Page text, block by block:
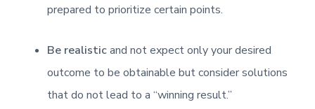
prepared to prioritize certain points.
Be realisticand not expect only your desired
outcome to be obtainable but consider solutions
that do not lead to a “winning result.”